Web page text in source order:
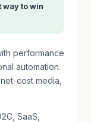
way to win
performance
automation.
cost media,
SaaS,